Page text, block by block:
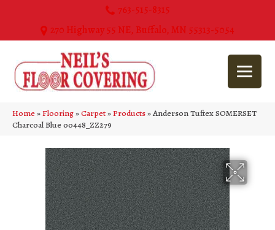
763-515-8315
270 Highway 55 NE, Buffalo, MN 55313-5054
Home»Flooring»Carpet»Products»Anderson Tuftex SOMERSET
Charcoal Blue 00448_ZZ279